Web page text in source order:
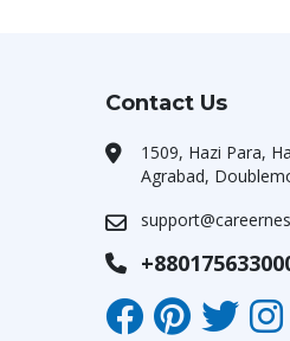
Contact Us
1509, Hazi Para,
Agrabad,